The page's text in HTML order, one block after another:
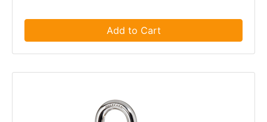
Add to Cart